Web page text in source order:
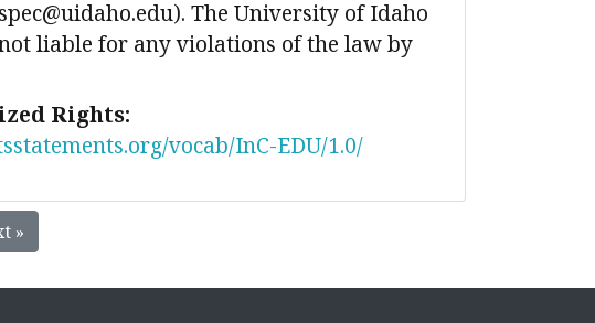
The University of Idaho
liable for any violations of the law by
Rights:
vocab/InC-EDU/1.0/
»